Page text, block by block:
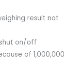
result not
on/off
of 1,000,000